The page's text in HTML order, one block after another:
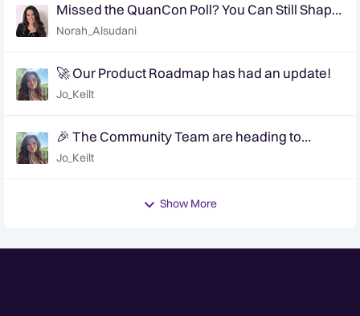
Missed the QuanCon Poll? You Can Still Shape
What Comes Next..
Norah_Alsudani
🚀 Our Product Roadmap has had an update!
Jo_Keilt
🎉 The Community Team are heading to
QuanCon - come and say hello! 🎉
Jo_Keilt
Show More